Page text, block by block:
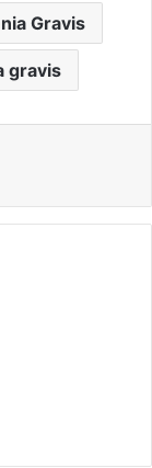
Gravis
gravis